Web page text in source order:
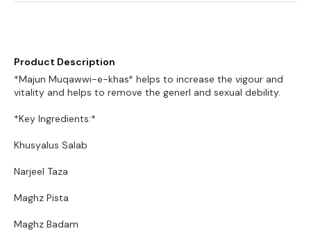
Product Description
*Majun Muqawwi-e-khas* helps to increase the vigour and
vitality and helps to remove the generl and sexual debility.
*Key Ingredients:*
Khusyalus Salab
Narjeel Taza
Maghz Pista
Maghz Badam